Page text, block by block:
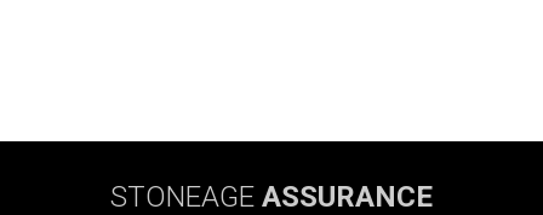
STONEAGE ASSURANCE